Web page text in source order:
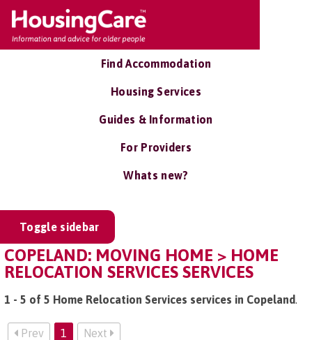
Find Accommodation
Housing Services
Guides & Information
For Providers
Whats new?
Toggle sidebar
COPELAND: MOVING HOME > HOME
RELOCATION SERVICES SERVICES
1 - 5 of 5 Home Relocation Services services in Copeland.
Prev 1 Next